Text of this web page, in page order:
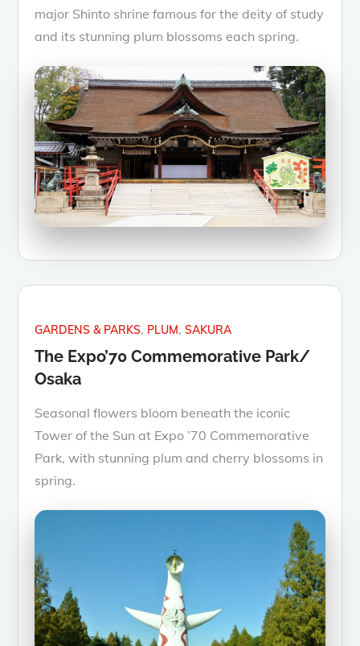
major Shinto shrine famous for the deity of study
and its stunning plum blossoms each spring.
GARDENS & PARKS PLUM SAKURA
The Expo’70 Commemorative Park/
Osaka
Seasonal flowers bloom beneath the iconic
Tower of the Sun at Expo ’70 Commemorative
Park, with stunning plum and cherry blossoms in
spring.